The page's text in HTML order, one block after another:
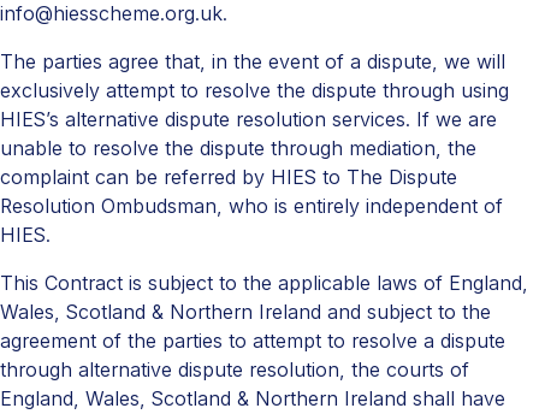
info@hiesscheme.org.uk.
The parties agree that, in the event of a dispute, we will
exclusively attempt to resolve the dispute through using
HIES’s alternative dispute resolution services. If we are
unable to resolve the dispute through mediation, the
complaint can be referred by HIES to The Dispute
Resolution Ombudsman, who is entirely independent of
HIES.
This Contract is subject to the applicable laws of England,
Wales, Scotland & Northern Ireland and subject to the
agreement of the parties to attempt to resolve a dispute
through alternative dispute resolution, the courts of
England, Wales, Scotland & Northern Ireland shall have